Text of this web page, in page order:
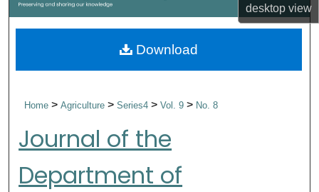
desktopview
About
Home>Agriculture>Series4>Vol. 9> No. 8
Journal of the
Department of
Download